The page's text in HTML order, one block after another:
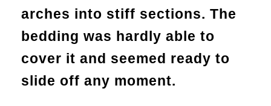
arches into stiff sections. The
bedding was hardly able to
cover it and seemed ready to
slide off any moment.